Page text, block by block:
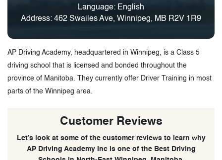
Language: English
Address: 462 Swailes Ave, Winnipeg, MB R2V 1R9
AP Driving Academy, headquartered in Winnipeg, is a Class 5
driving school that is licensed and bonded throughout the
province of Manitoba. They currently offer Driver Training in most
parts of the Winnipeg area.
Customer Reviews
Let’s look at some of the customer reviews to learn why
AP Driving Academy Inc is one of the Best Driving